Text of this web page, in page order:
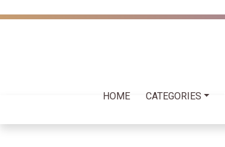
HOME CATEGORIES